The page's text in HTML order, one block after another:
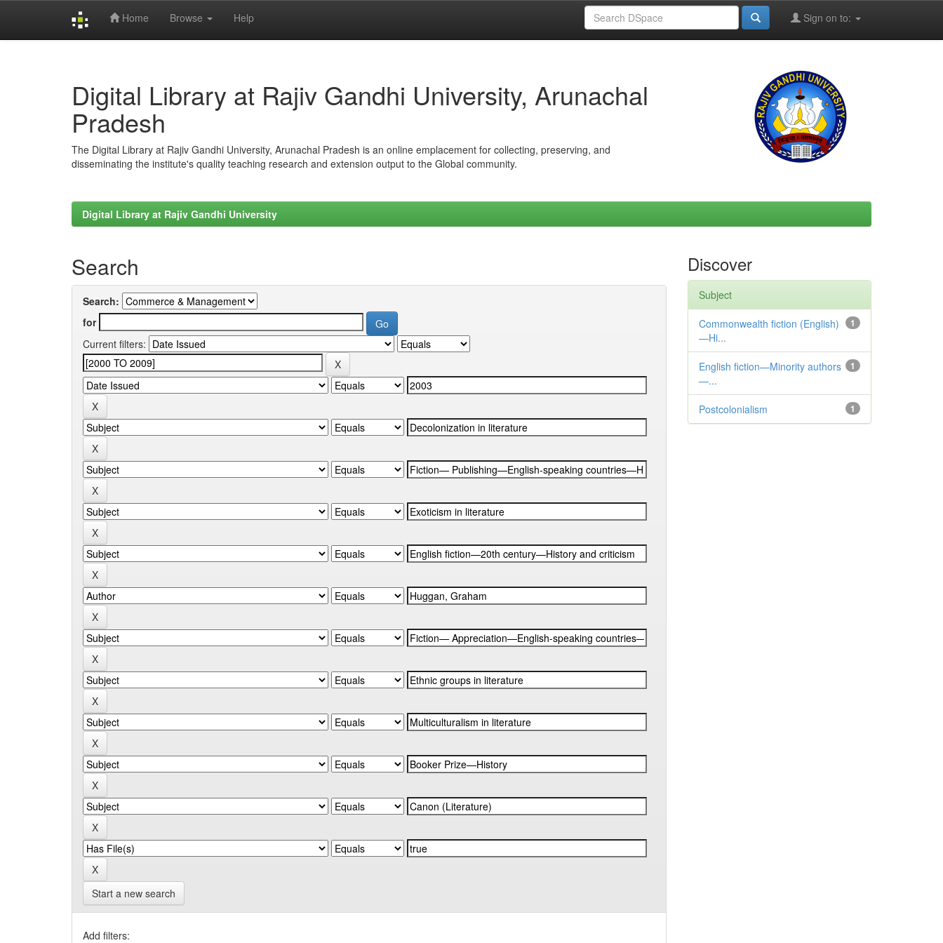
Home Browse Help Sign on to:
Digital Library at Rajiv Gandhi University, Arunachal
Pradesh
The Digital Library at Rajiv Gandhi University, Arunachal Pradesh is an online emplacement for collecting, preserving, and
disseminating the institute's quality teaching research and extension output to the Global community.
Digital Library at Rajiv Gandhi University
Search
Search:
for
Current filters:
Start a new search
Add filters:
Discover
Subject
1
Commonwealth fiction (English)
—Hi...
1
English fiction—Minority authors
—...
1
Postcolonialism